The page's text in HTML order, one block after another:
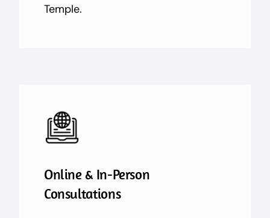
Temple.
Online & In-Person
Consultations